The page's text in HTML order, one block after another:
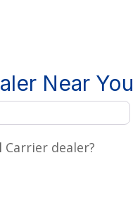
Near You
dealer?